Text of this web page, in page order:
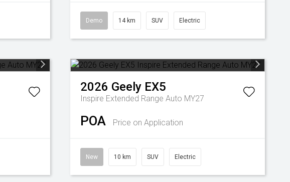
Demo 14 km SUV Electric
2026 Geely EX5
Inspire Extended Range Auto MY27
POA Price on Application
New 10 km SUV Electric